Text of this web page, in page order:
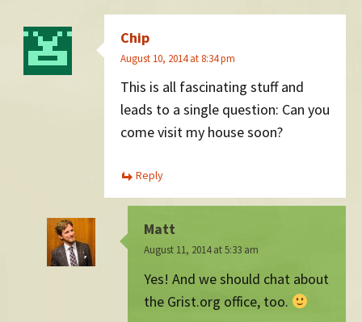
Chip
August 10, 2014 at 8:34 pm
This is all fascinating stuff and
leads to a single question: Can you
come visit my house soon?
Reply
Matt
August 11, 2014 at 5:33 am
Yes! And we should chat about
the Grist.org office, too.